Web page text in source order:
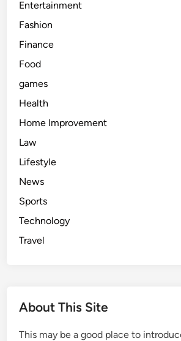
Entertainment
Fashion
Finance
Food
games
Health
Home Improvement
Law
Lifestyle
News
Sports
Technology
Travel
About This Site
This may be a good place to